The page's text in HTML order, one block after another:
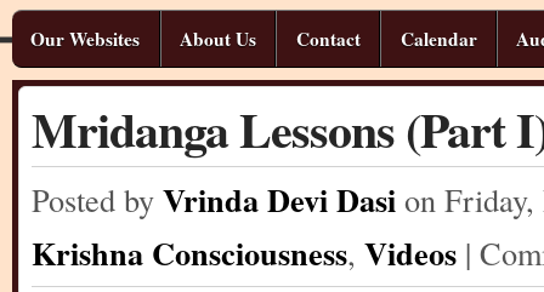
Our Websites About Us Contact Calendar
Mridanga Lessons (Part
Posted by Vrinda Devi Dasi on Friday,
Krishna Consciousness, Videos |